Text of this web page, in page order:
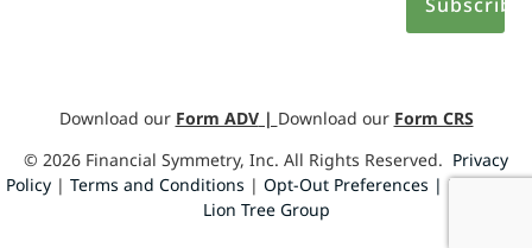
Download our Form ADV| Download our Form CRS
© 2026 Financial Symmetry, Inc. All Rights Reserved. Privacy
Policy| Terms and Conditions | Opt-Out Preferences | Design by
Lion Tree Group